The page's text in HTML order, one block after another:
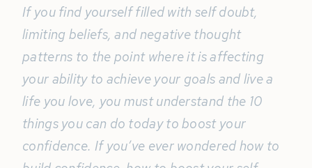
If you find yourself filled with self doubt,
limiting beliefs, and negative thought
patterns to the point where it is affecting
your ability to achieve your goals and live a
life you love, you must understand the 10
things you can do today to boost your
confidence. If you’ve ever wondered how to